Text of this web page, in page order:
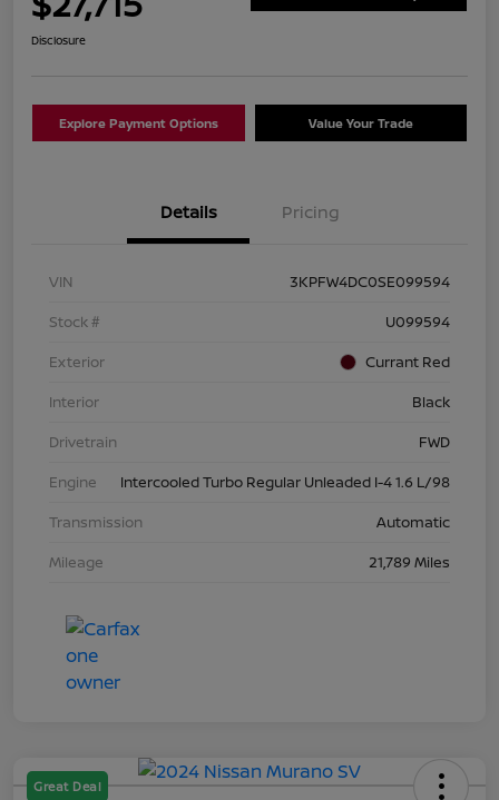
Disclosure
Explore Payment Options Value Your Trade
Details Pricing
VIN
3KPFW4DC0SE099594
Stock #
U099594
Exterior
Currant Red
Interior
Black
Drivetrain
FWD
Engine
Intercooled Turbo Regular Unleaded I-4 1.6 L/98
Transmission
Automatic
Mileage
21,789 Miles
Great Deal